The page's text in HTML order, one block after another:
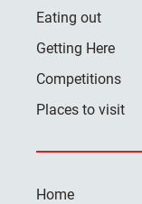
Eating out
Getting Here
Competitions
Places to visit
Home